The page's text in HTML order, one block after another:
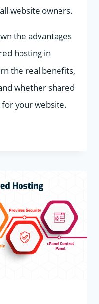
website owners.
the advantages
hosting in
the real benefits,
whether shared
your website.